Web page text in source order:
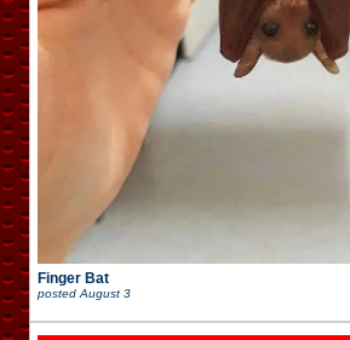
Finger Bat
postedAugust 3